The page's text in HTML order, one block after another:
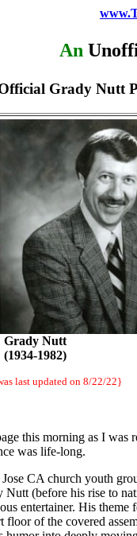
An
Grady Nutt
Grady Nutt
(1934-1982)
last updated on 8/22/22}
this morning as I was
was life-long.
CA church youth
(before his rise to
entertainer. His
of the covered